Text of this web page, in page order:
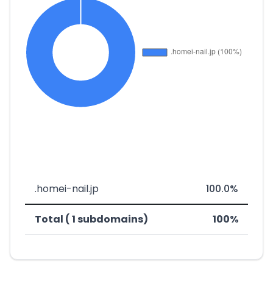
.homei-nail.jp 100.0%
Total ( 1 subdomains) 100%